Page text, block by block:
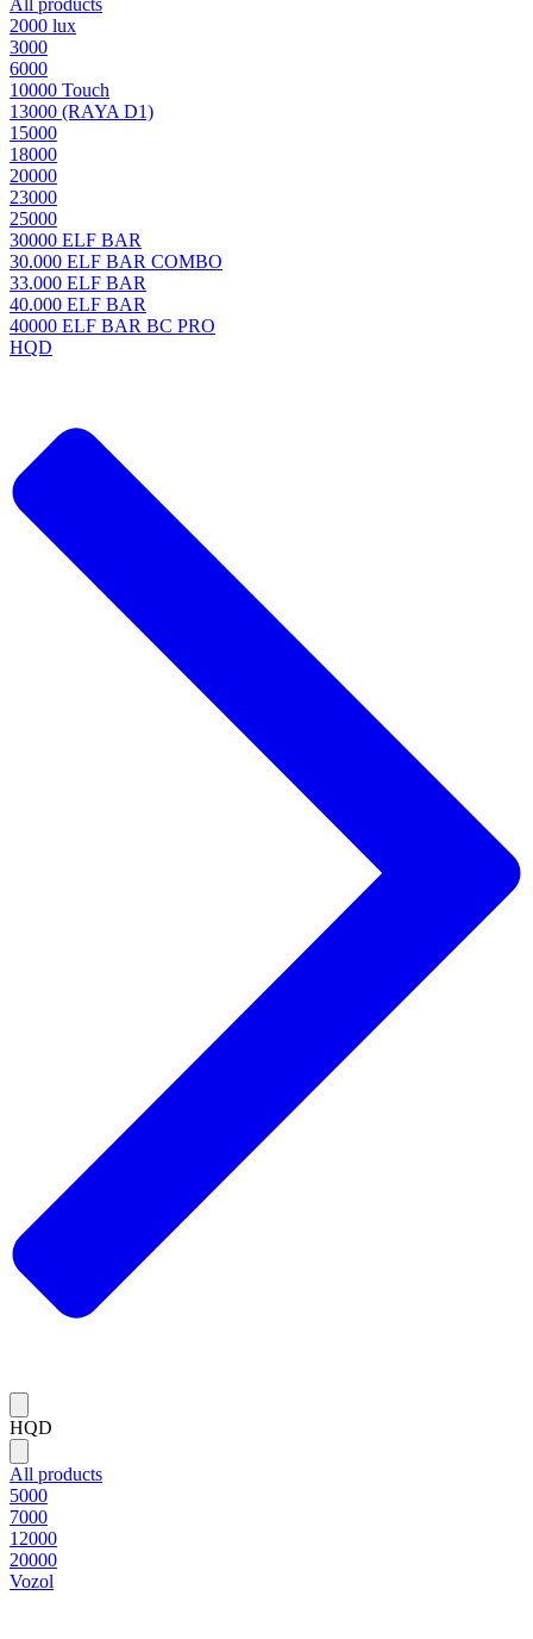
All products
2000 lux
3000
6000
10000 Touch
13000 (RAYA D1)
15000
18000
20000
23000
25000
30000 ELF BAR
30.000 ELF BAR COMBO
33.000 ELF BAR
40.000 ELF BAR
40000 ELF BAR BC PRO
HQD
HQD
All products
5000
7000
12000
20000
Vozol